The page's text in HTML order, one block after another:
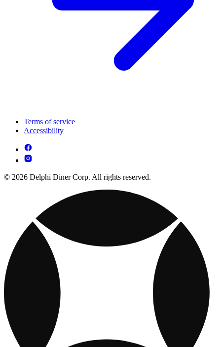
Terms of service
Accessibility
© 2026 Delphi Diner Corp. All rights reserved.